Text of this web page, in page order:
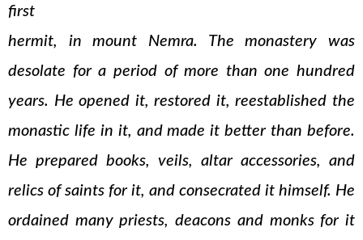
first
hermit, in mount Nemra. The monastery was
desolate for a period of more than one hundred
years. He opened it, restored it, reestablished the
monastic life in it, and made it better than before.
He prepared books, veils, altar accessories, and
relics of saints for it, and consecrated it himself. He
ordained many priests, deacons and monks for it